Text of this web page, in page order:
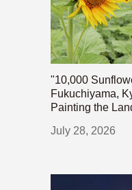
"10,000
Fukuchiyama,
Painting the
July 28, 2026